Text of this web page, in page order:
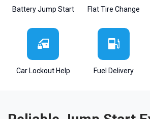
Battery Jump Start Flat Tire Change
Car Lockout Help Fuel Delivery